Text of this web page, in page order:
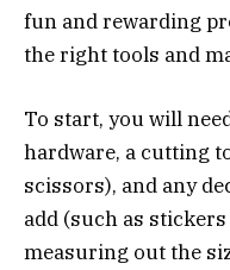
fun and rewarding
the right tools and
To start, you will
hardware, a cutting
scissors), and any
add (such as
measuring out the